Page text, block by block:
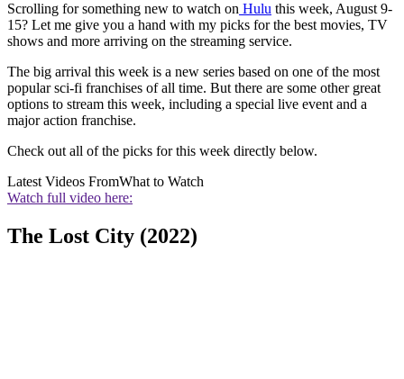
Scrolling for something new to watch on Hulu this week, August 9-
15? Let me give you a hand with my picks for the best movies, TV
shows and more arriving on the streaming service.
The big arrival this week is a new series based on one of the most
popular sci-fi franchises of all time. But there are some other great
options to stream this week, including a special live event and a
major action franchise.
Check out all of the picks for this week directly below.
Latest Videos FromWhat to Watch
Watch full video here:
The Lost City (2022)